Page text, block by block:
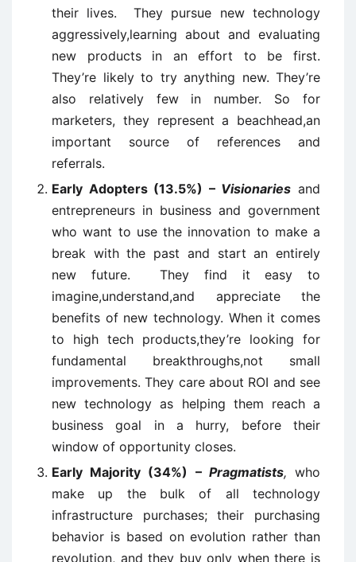
their lives. They pursue new technology
aggressively,learning about and evaluating
new products in an effort to be first.
They’re likely to try anything new. They’re
also relatively few in number. So for
marketers, they represent a beachhead,an
important source of references and
referrals.
Early Adopters (13.5%) – Visionaries and
entrepreneurs in business and government
who want to use the innovation to make a
break with the past and start an entirely
new future. They find it easy to
imagine,understand,and appreciate the
benefits of new technology. When it comes
to high tech products,they’re looking for
fundamental breakthroughs,not small
improvements. They care about ROI and see
new technology as helping them reach a
business goal in a hurry, before their
window of opportunity closes.
Early Majority (34%) – Pragmatists, who
make up the bulk of all technology
infrastructure purchases; their purchasing
behavior is based on evolution rather than
revolution, and they buy only when there is